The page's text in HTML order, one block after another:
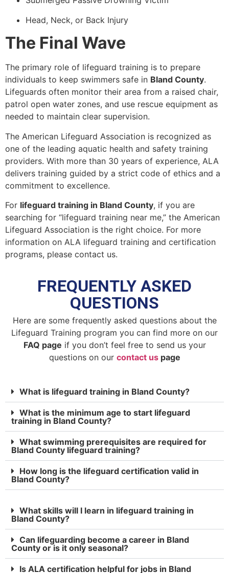
Head, Neck, or Back Injury
The Final Wave
The primary role of lifeguard training is to prepare
individuals to keep swimmers safe in Bland County.
Lifeguards often monitor their area from a raised chair,
patrol open water zones, and use rescue equipment as
needed to maintain clear supervision.
The American Lifeguard Association is recognized as
one of the leading aquatic health and safety training
providers. With more than 30 years of experience, ALA
delivers training guided by a strict code of ethics and a
commitment to excellence.
For lifeguard training in Bland County, if you are
searching for “lifeguard training near me,” the American
Lifeguard Association is the right choice. For more
information on ALA lifeguard training and certification
programs, please contact us.
FREQUENTLY ASKED
QUESTIONS
Here are some frequently asked questions about the
Lifeguard Training program you can find more on our
FAQ page if you don’t feel free to send us your
questions on our contact uspage
What is lifeguard training in Bland County?
What is the minimum age to start lifeguard
training in Bland County?
What swimming prerequisites are required for
Bland County lifeguard training?
How long is the lifeguard certification valid in
Bland County?
What skills will I learn in lifeguard training in
Bland County?
Can lifeguarding become a career in Bland
County or is it only seasonal?
Is ALA certification helpful for jobs in Bland